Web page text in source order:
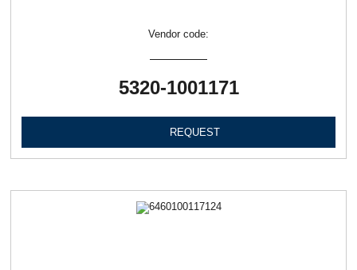
Vendor code:
5320-1001171
REQUEST